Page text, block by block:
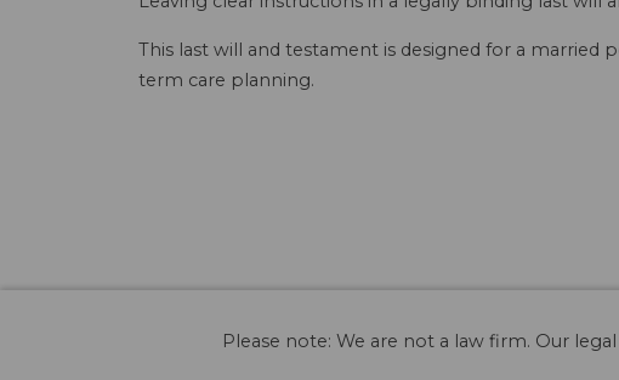
This last will and testament is designed for a
term care planning.
Please note: We are not a law firm. Our